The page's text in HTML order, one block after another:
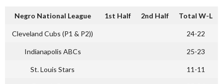
Negro National League 1st Half 2nd Half Total W-L
Cleveland Cubs (P1 & P2)) 24-22
Indianapolis ABCs 25-23
St. Louis Stars 11-11